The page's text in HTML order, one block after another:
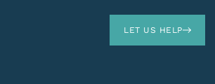
LET US HELP